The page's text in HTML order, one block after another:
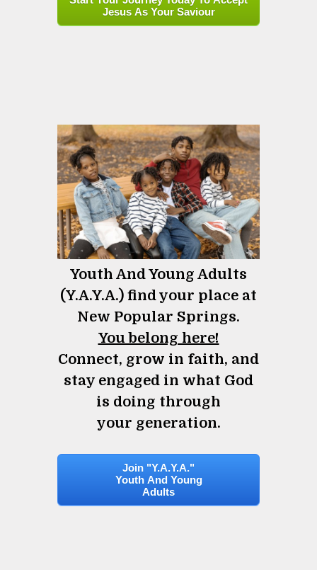
Jesus As Your Saviour
Youth And Young Adults
(Y.A.Y.A.) find your place at
New Popular Springs.
You belong here!
Connect, grow in faith, and
stay engaged in what God
is doing through
your generation.
Join "Y.A.Y.A."
Youth And Young
Adults